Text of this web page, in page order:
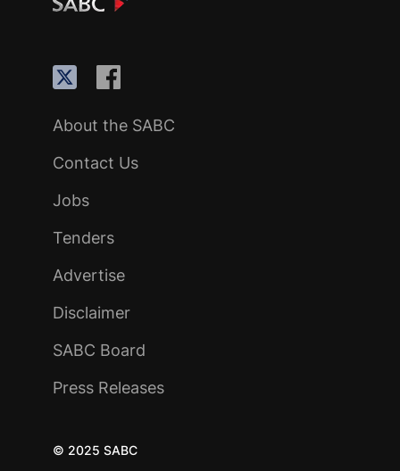
About the SABC
Contact Us
Jobs
Tenders
Advertise
Disclaimer
SABC Board
Press Releases
© 2025 SABC